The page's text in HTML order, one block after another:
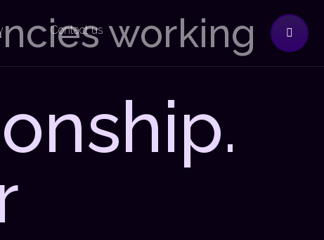
Contact us
working